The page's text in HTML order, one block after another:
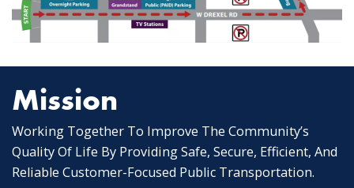
Mission
Working Together To Improve The Community’s
Quality Of Life By Providing Safe, Secure, Efficient, And
Reliable Customer-Focused Public Transportation.